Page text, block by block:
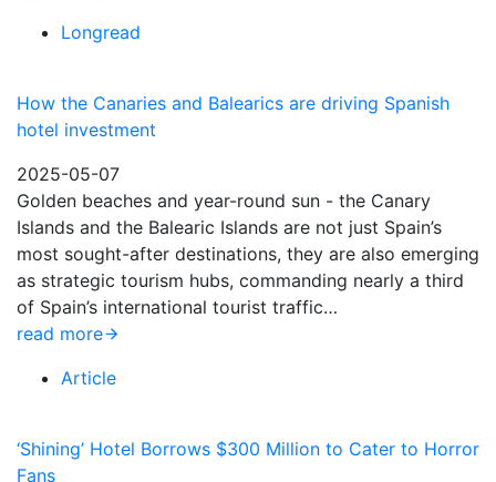
Longread
How the Canaries and Balearics are driving Spanish
hotel investment
2025-05-07
Golden beaches and year-round sun - the Canary
Islands and the Balearic Islands are not just Spain’s
most sought-after destinations, they are also emerging
as strategic tourism hubs, commanding nearly a third
of Spain’s international tourist traffic…
read more
Article
‘Shining’ Hotel Borrows $300 Million to Cater to Horror
Fans